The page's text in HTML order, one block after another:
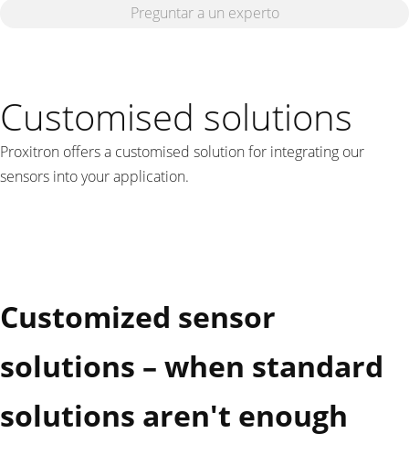
Preguntar a un experto
Customised solutions
Proxitron offers a customised solution for integrating our
sensors into your application.
Customized sensor
solutions – when standard
solutions aren't enough